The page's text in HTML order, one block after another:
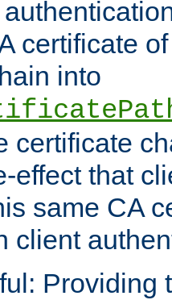
certificate
into
certificate
effect that
same CA
client
Providing